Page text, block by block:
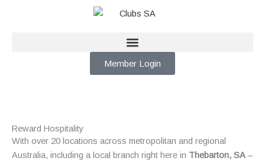
Member Login
Reward Hospitality
With over 20 locations across metropolitan and regional
Australia, including a local branch right here in Thebarton, SA –